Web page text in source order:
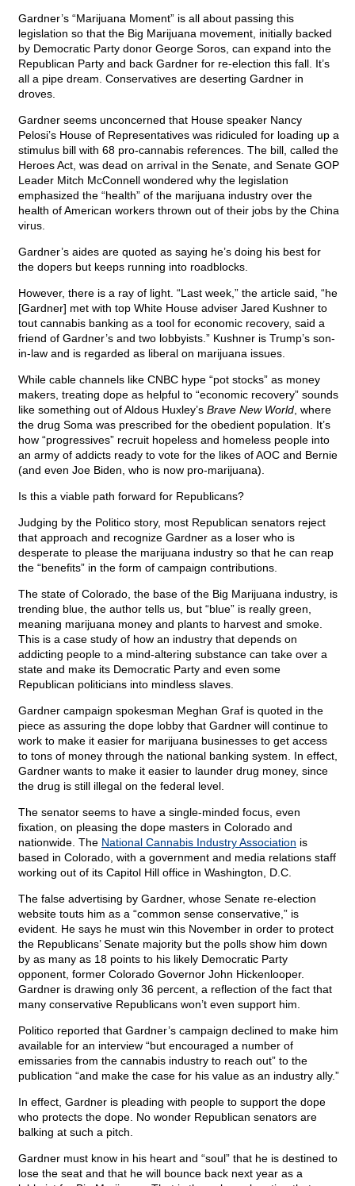
Gardner’s “Marijuana Moment” is all about passing this
legislation so that the Big Marijuana movement, initially backed
by Democratic Party donor George Soros, can expand into the
Republican Party and back Gardner for re-election this fall. It’s
all a pipe dream. Conservatives are deserting Gardner in
droves.
Gardner seems unconcerned that House speaker Nancy
Pelosi’s House of Representatives was ridiculed for loading up a
stimulus bill with 68 pro-cannabis references. The bill, called the
Heroes Act, was dead on arrival in the Senate, and Senate GOP
Leader Mitch McConnell wondered why the legislation
emphasized the “health” of the marijuana industry over the
health of American workers thrown out of their jobs by the China
virus.
Gardner’s aides are quoted as saying he’s doing his best for
the dopers but keeps running into roadblocks.
However, there is a ray of light. “Last week,” the article said, “he
[Gardner] met with top White House adviser Jared Kushner to
tout cannabis banking as a tool for economic recovery, said a
friend of Gardner’s and two lobbyists.” Kushner is Trump’s son-
in-law and is regarded as liberal on marijuana issues.
While cable channels like CNBC hype “pot stocks” as money
makers, treating dope as helpful to “economic recovery” sounds
like something out of Aldous Huxley’s Brave New World , where
the drug Soma was prescribed for the obedient population. It’s
how “progressives” recruit hopeless and homeless people into
an army of addicts ready to vote for the likes of AOC and Bernie
(and even Joe Biden, who is now pro-marijuana).
Is this a viable path forward for Republicans?
Judging by the Politico story, most Republican senators reject
that approach and recognize Gardner as a loser who is
desperate to please the marijuana industry so that he can reap
the “benefits” in the form of campaign contributions.
The state of Colorado, the base of the Big Marijuana industry, is
trending blue, the author tells us, but “blue” is really green,
meaning marijuana money and plants to harvest and smoke.
This is a case study of how an industry that depends on
addicting people to a mind-altering substance can take over a
state and make its Democratic Party and even some
Republican politicians into mindless slaves.
Gardner campaign spokesman Meghan Graf is quoted in the
piece as assuring the dope lobby that Gardner will continue to
work to make it easier for marijuana businesses to get access
to tons of money through the national banking system. In effect,
Gardner wants to make it easier to launder drug money, since
the drug is still illegal on the federal level.
The senator seems to have a single-minded focus, even
fixation, on pleasing the dope masters in Colorado and
nationwide. The National Cannabis Industry Association is
based in Colorado, with a government and media relations staff
working out of its Capitol Hill office in Washington, D.C.
The false advertising by Gardner, whose Senate re-election
website touts him as a “common sense conservative,” is
evident. He says he must win this November in order to protect
the Republicans’ Senate majority but the polls show him down
by as many as 18 points to his likely Democratic Party
opponent, former Colorado Governor John Hickenlooper.
Gardner is drawing only 36 percent, a reflection of the fact that
many conservative Republicans won’t even support him.
Politico reported that Gardner’s campaign declined to make him
available for an interview “but encouraged a number of
emissaries from the cannabis industry to reach out” to the
publication “and make the case for his value as an industry ally.”
In effect, Gardner is pleading with people to support the dope
who protects the dope. No wonder Republican senators are
balking at such a pitch.
Gardner must know in his heart and “soul” that he is destined to
lose the seat and that he will bounce back next year as a